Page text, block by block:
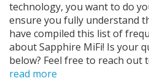
technology, you want to do
ensure you fully understand
have compiled this list of
about Sapphire MiFi! Is your
below? Feel free to reach out
read more